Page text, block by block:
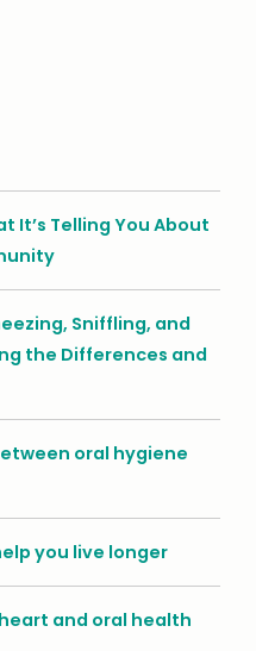
It’s Telling You About
Sniffling, and
the Differences and
oral hygiene
you live longer
and oral health